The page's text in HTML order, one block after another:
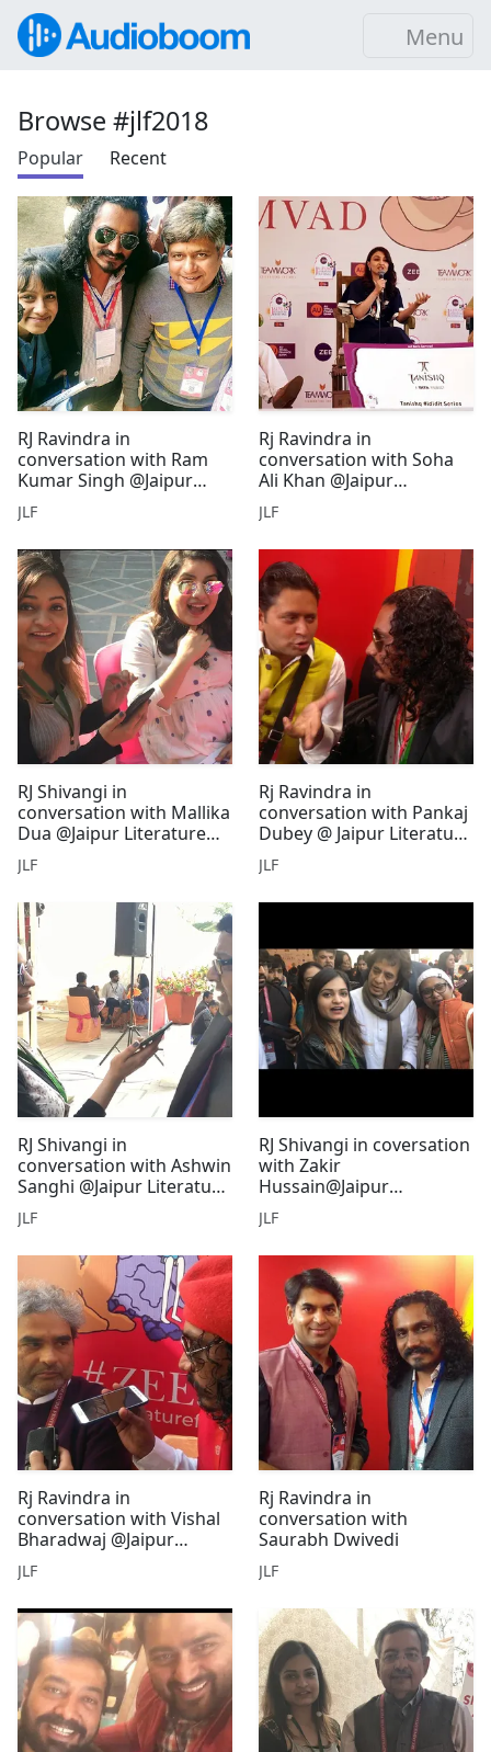
Menu
Browse #jlf2018
Popular Recent
RJ Ravindra in
conversation with Ram
Kumar Singh @Jaipur
Litreature Festival
JLF
Rj Ravindra in
conversation with Soha
Ali Khan @Jaipur
Literature Festival
JLF
RJ Shivangi in
conversation with Mallika
Dua @Jaipur Literature
Festival
JLF
Rj Ravindra in
conversation with Pankaj
Dubey @ Jaipur Literature
Festival
JLF
RJ Shivangi in
conversation with Ashwin
Sanghi @Jaipur Literature
Festival
JLF
RJ Shivangi in coversation
with Zakir
Hussain@Jaipur
Literature festival
JLF
Rj Ravindra in
conversation with Vishal
Bharadwaj @Jaipur
Literature Festival
JLF
Rj Ravindra in
conversation with
Saurabh Dwivedi
JLF